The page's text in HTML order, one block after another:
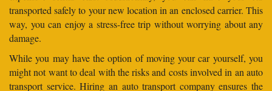
transported safely to your new location in an enclosed carrier. This
way, you can enjoy a stress-free trip without worrying about any
damage.
While you may have the option of moving your car yourself, you
might not want to deal with the risks and costs involved in an auto
transport service. Hiring an auto transport company ensures the